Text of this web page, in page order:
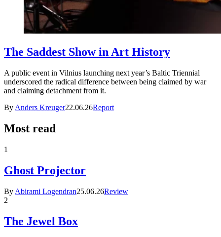
The Saddest Show in Art History
A public event in Vilnius launching next year’s Baltic Triennial
underscored the radical difference between being claimed by war
and claiming detachment from it.
By Anders Kreuger22.06.26Report
Most read
1
Ghost Projector
By Abirami Logendran25.06.26Review
2
The Jewel Box